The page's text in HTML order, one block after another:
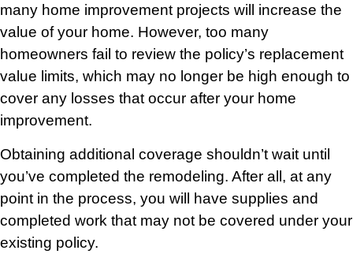
many home improvement projects will increase the
value of your home. However, too many
homeowners fail to review the policy’s replacement
value limits, which may no longer be high enough to
cover any losses that occur after your home
improvement.
Obtaining additional coverage shouldn’t wait until
you’ve completed the remodeling. After all, at any
point in the process, you will have supplies and
completed work that may not be covered under your
existing policy.